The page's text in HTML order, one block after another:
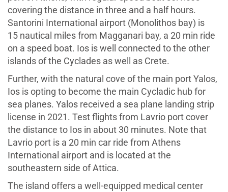
covering the distance in three and a half hours.
Santorini International airport (Monolithos bay) is
15 nautical miles from Magganari bay, a 20 min ride
on a speed boat. Ios is well connected to the other
islands of the Cyclades as well as Crete.
Further, with the natural cove of the main port Yalos,
Ios is opting to become the main Cycladic hub for
sea planes. Yalos received a sea plane landing strip
license in 2021. Test flights from Lavrio port cover
the distance to Ios in about 30 minutes. Note that
Lavrio port is a 20 min car ride from Athens
International airport and is located at the
southeastern side of Attica.
The island offers a well-equipped medical center